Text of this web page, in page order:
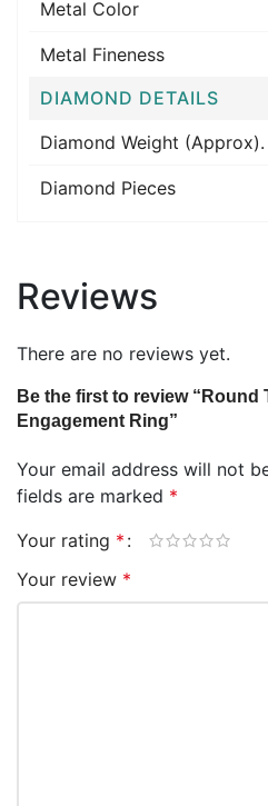
Metal Color
Metal Fineness
DIAMOND DETAILS
Diamond Weight (Approx).
Diamond Pieces
Reviews
There are no reviews yet.
Be the first to review “Round
Engagement Ring”
Your email address will not
fields are marked *
Your rating *
Your review *